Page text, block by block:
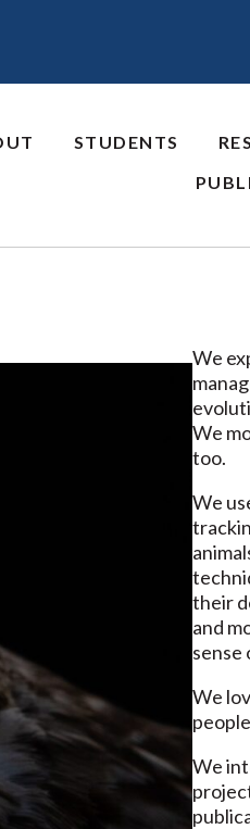
STUDENTS
We
We
too.
We
their
and
sense
We
We